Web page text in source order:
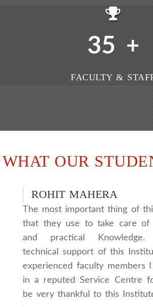
35 +
FACULTY &
WHAT OUR
ROHIT MAHERA
The most important thing of
that they use to take care of
and practical
technical support of this
experienced faculty members
in a reputed Service Centre
be very thankful to this